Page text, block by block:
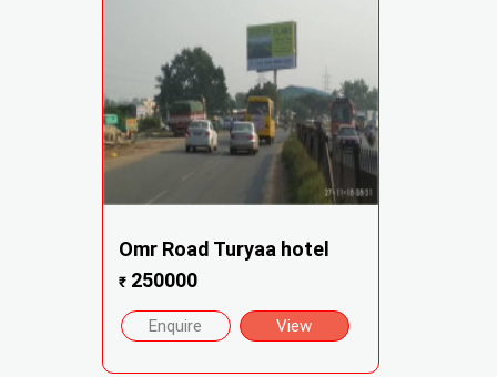
Omr Road Turyaa hotel
₹250000
Enquire View